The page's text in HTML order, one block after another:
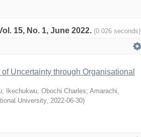
15, No. 1, June 2022. (0.026 seconds)
Uncertainty through Organisational
; Ikechukwu, Obochi Charles; Amarachi,
University, 2022-06-30)